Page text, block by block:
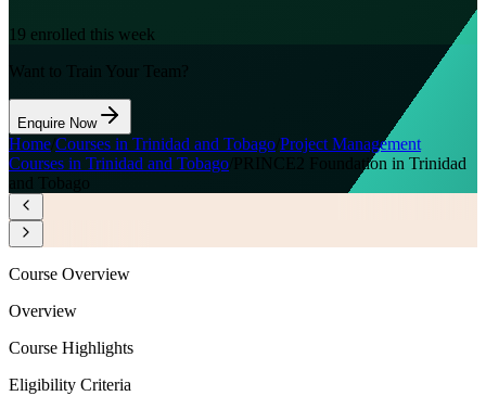
19 enrolled this week
Want to Train Your Team?
Enquire Now
Home Courses in Trinidad and Tobago Project Management
Courses in Trinidad and Tobago
PRINCE2 Foundation in Trinidad
and Tobago
Course Overview
Overview
Course Highlights
Eligibility Criteria